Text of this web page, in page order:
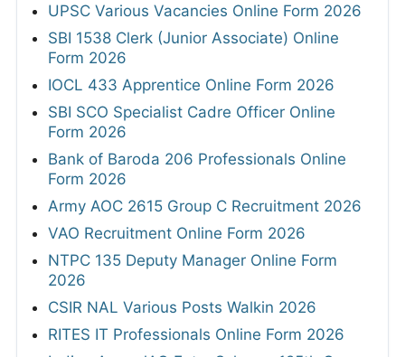
UPSC Various Vacancies Online Form 2026
SBI 1538 Clerk (Junior Associate) Online
Form 2026
IOCL 433 Apprentice Online Form 2026
SBI SCO Specialist Cadre Officer Online
Form 2026
Bank of Baroda 206 Professionals Online
Form 2026
Army AOC 2615 Group C Recruitment 2026
VAO Recruitment Online Form 2026
NTPC 135 Deputy Manager Online Form
2026
CSIR NAL Various Posts Walkin 2026
RITES IT Professionals Online Form 2026